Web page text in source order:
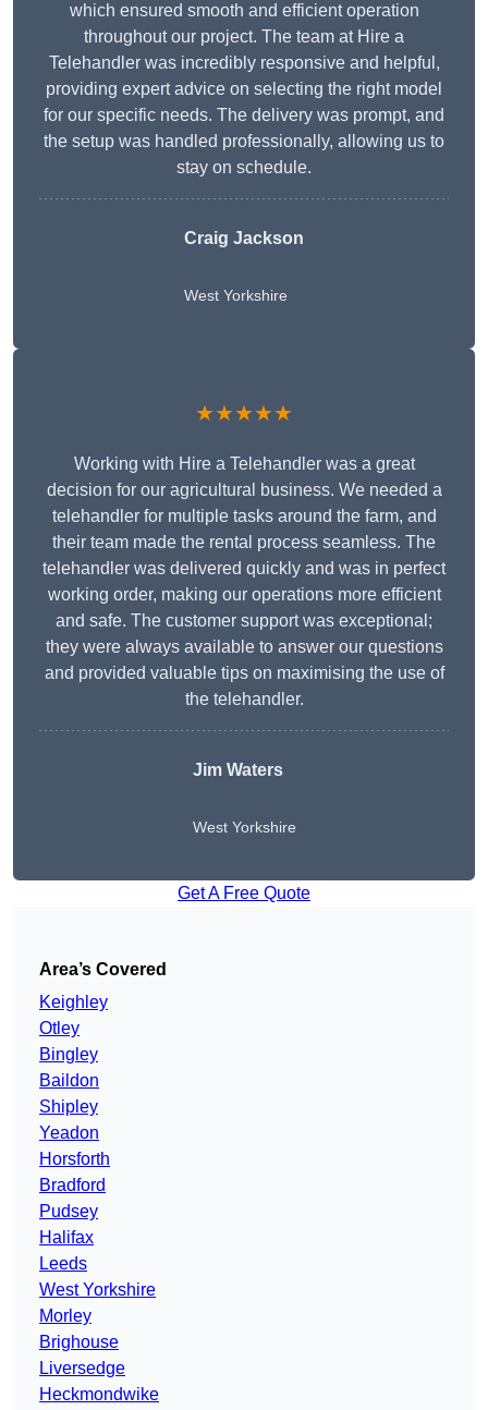
which ensured smooth and efficient operation
throughout our project. The team at Hire a
Telehandler was incredibly responsive and helpful,
providing expert advice on selecting the right model
for our specific needs. The delivery was prompt, and
the setup was handled professionally, allowing us to
stay on schedule.
Craig Jackson
West Yorkshire
★★★★★
Working with Hire a Telehandler was a great
decision for our agricultural business. We needed a
telehandler for multiple tasks around the farm, and
their team made the rental process seamless. The
telehandler was delivered quickly and was in perfect
working order, making our operations more efficient
and safe. The customer support was exceptional;
they were always available to answer our questions
and provided valuable tips on maximising the use of
the telehandler.
Jim Waters
West Yorkshire
Get A Free Quote
Area’s Covered
Keighley
Otley
Bingley
Baildon
Shipley
Yeadon
Horsforth
Bradford
Pudsey
Halifax
Leeds
West Yorkshire
Morley
Brighouse
Liversedge
Heckmondwike